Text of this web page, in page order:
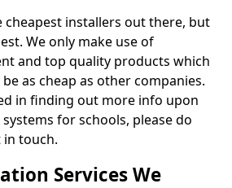
cheapest installers out there, but
We only make use of
and top quality products which
as cheap as other companies.
in finding out more info upon
for schools, please do
touch.
Services We